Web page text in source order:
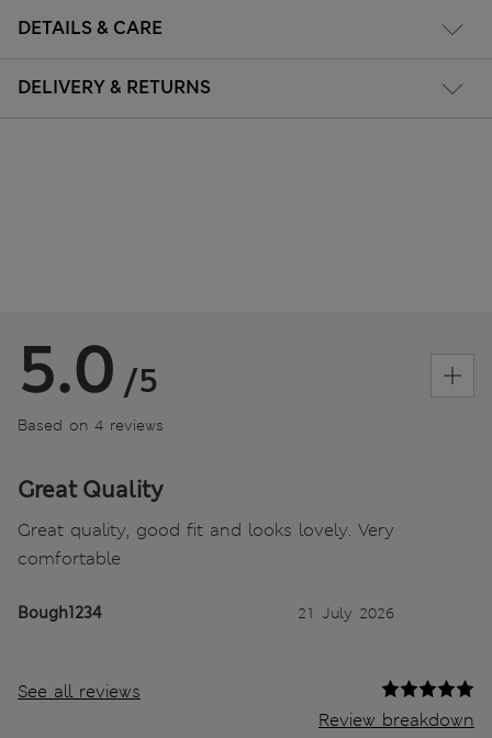
DETAILS & CARE
DELIVERY & RETURNS
5.0 /5
Based on 4 reviews
Great Quality
Great quality, good fit and looks lovely. Very
comfortable
Bough1234 21 July 2026
See all reviews
Review breakdown